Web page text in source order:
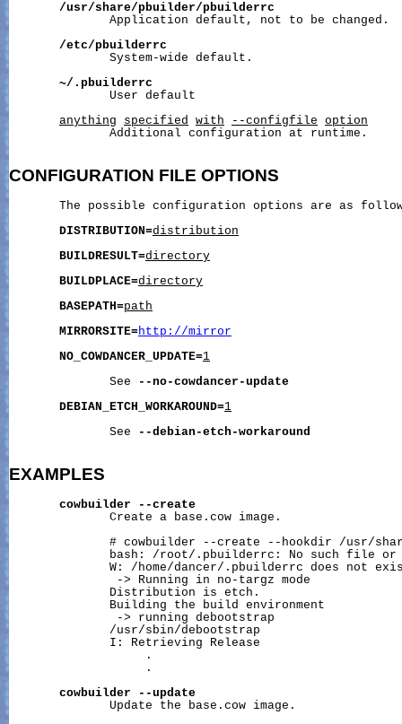
/usr/share/pbuilder/pbuilderrc
              Application default, not to be changed.
/etc/pbuilderrc
              System-wide default.
~/.pbuilderrc
              User default
anything
specified with --configfile
option
              Additional configuration at runtime.
CONFIGURATION FILE OPTIONS
The possible configuration options are as
DISTRIBUTION=distribution
BUILDRESULT=directory
BUILDPLACE=directory
BASEPATH=path
MIRRORSITE=http://mirror
NO_COWDANCER_UPDATE=1
              See
--no-cowdancer-update
DEBIAN_ETCH_WORKAROUND=1
              See
--debian-etch-workaround
EXAMPLES
cowbuilder
--create
              Create a base.cow image.
# cowbuilder --create --hookdir /usr/
bash: /root/.pbuilderrc: No such file or
W: /home/dancer/.pbuilderrc does not
               -> Running in no-targz mode
              Distribution is etch.
              Building the build environment
               -> running debootstrap
              /usr/sbin/debootstrap
              I: Retrieving Release
                   .
                   .
cowbuilder
--update
              Update the base.cow image.